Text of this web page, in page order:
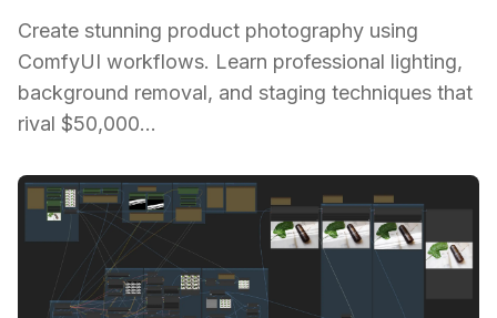
Create stunning product photography using
ComfyUI workflows. Learn professional lighting,
background removal, and staging techniques that
rival $50,000...